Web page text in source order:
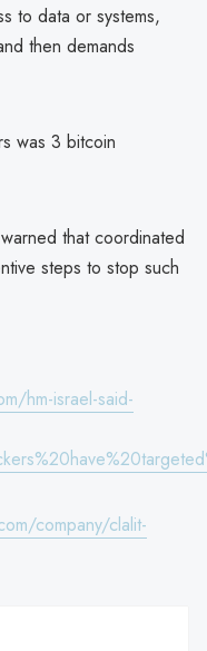
to data or systems,
then demands
was 3 bitcoin
that coordinated
steps to stop such
hm-israel-said-
company/clalit-